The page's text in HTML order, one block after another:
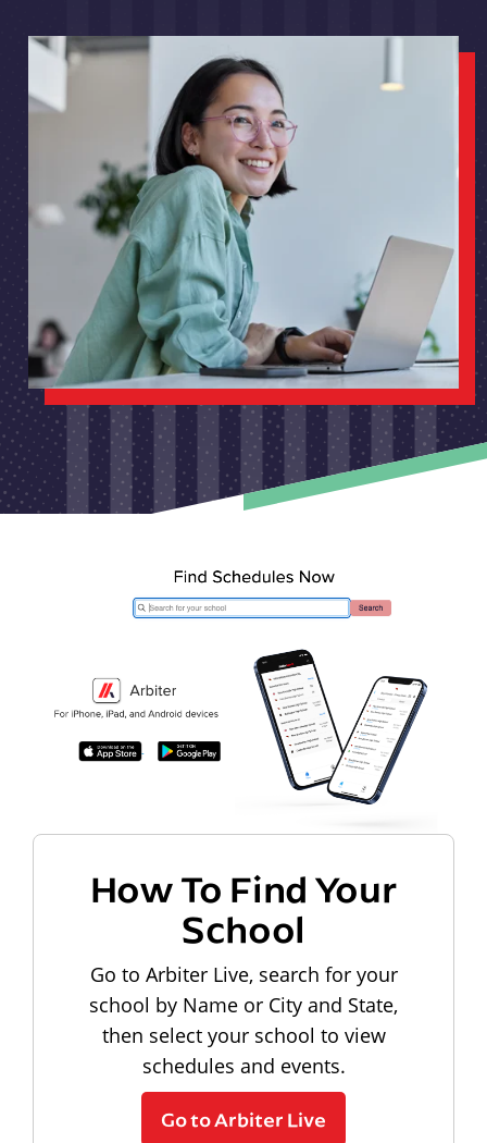
How To Find Your
School
Go to Arbiter Live, search for your
school by Name or City and State,
then select your school to view
schedules and events.
Go to Arbiter Live